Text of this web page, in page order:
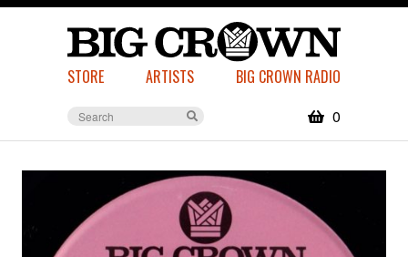
STORE ARTISTS BIG CROWN RADIO
0